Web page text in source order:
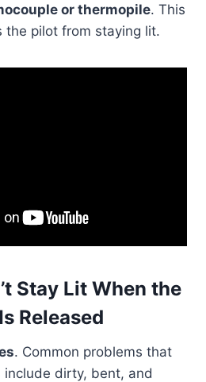
or thermopile. This
the pilot from staying lit.
Stay Lit When the
Released
. Common problems that
dirty, bent, and